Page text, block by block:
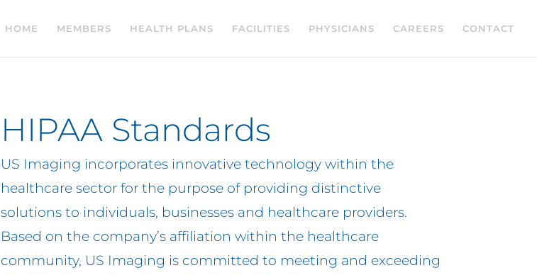
HOME MEMBERS HEALTH PLANS FACILITIES PHYSICIANS CAREERS CONTACT
HIPAA Standards
US Imaging incorporates innovative technology within the
healthcare sector for the purpose of providing distinctive
solutions to individuals, businesses and healthcare providers.
Based on the company’s affiliation within the healthcare
community, US Imaging is committed to meeting and exceeding